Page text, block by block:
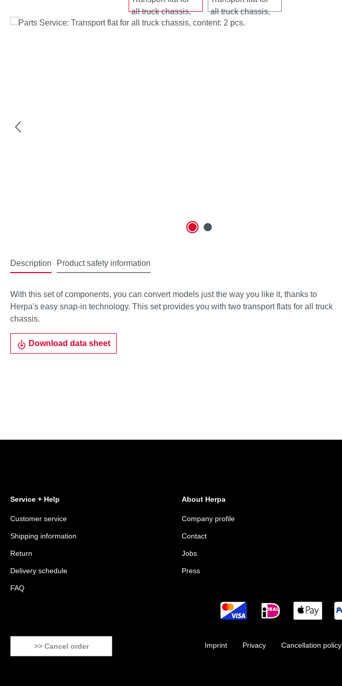
Description Product safety information
With this set of components, you can convert models just the way you like it, thanks to
Herpa's easy snap-in technology. This set provides you with two transport flats for all truck
chassis.
Download data sheet
Service + Help
Customer service
Shipping information
Return
Delivery schedule
FAQ
About Herpa
Company profile
Contact
Jobs
Press
>> Cancel order Imprint Privacy Cancellation policy